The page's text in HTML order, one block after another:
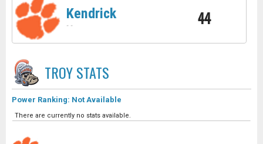
Kendrick
- - 44
TROYSTATS
Power Ranking: Not Available
There are currently no stats available.